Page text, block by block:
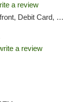
a review
Debit Card, Delivery
a review